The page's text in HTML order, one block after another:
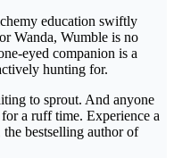
education swiftly
Wanda, Wumble is no
eyed companion is a
hunting for.
to sprout. And anyone
a ruff time. Experience a
bestselling author of